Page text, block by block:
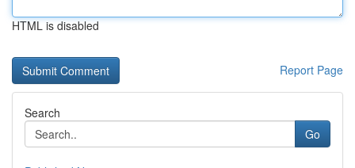
HTML is disabled
Report Page
Search
Go